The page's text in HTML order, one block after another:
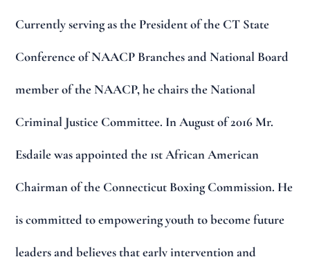
Currently serving as the President of the CT State
Conference of NAACP Branches and National Board
member of the NAACP, he chairs the National
Criminal Justice Committee. In August of 2016 Mr.
Esdaile was appointed the 1st African American
Chairman of the Connecticut Boxing Commission. He
is committed to empowering youth to become future
leaders and believes that early intervention and